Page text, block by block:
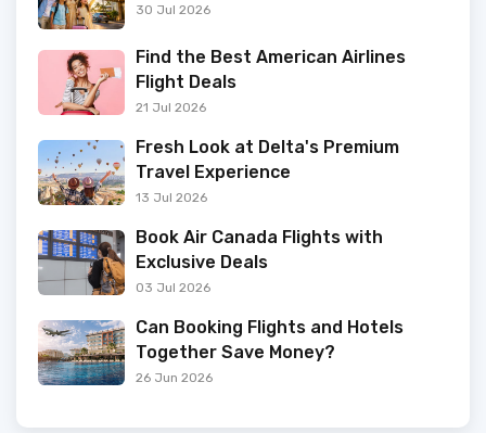
30 Jul 2026
Find the Best American Airlines
Flight Deals
21 Jul 2026
Fresh Look at Delta's Premium
Travel Experience
13 Jul 2026
Book Air Canada Flights with
Exclusive Deals
03 Jul 2026
Can Booking Flights and Hotels
Together Save Money?
26 Jun 2026